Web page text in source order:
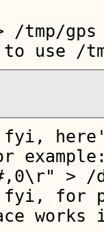
/tmp/gps
> /
for